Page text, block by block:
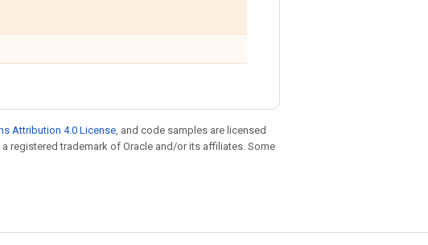
Attribution 4.0 License, and code samples are licensed
a registered trademark of Oracle and/or its affiliates. Some